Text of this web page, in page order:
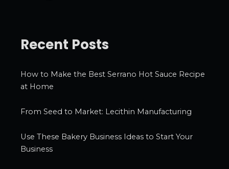
Recent Posts
How to Make the Best Serrano Hot Sauce Recipe
at Home
From Seed to Market: Lecithin Manufacturing
Use These Bakery Business Ideas to Start Your
Business